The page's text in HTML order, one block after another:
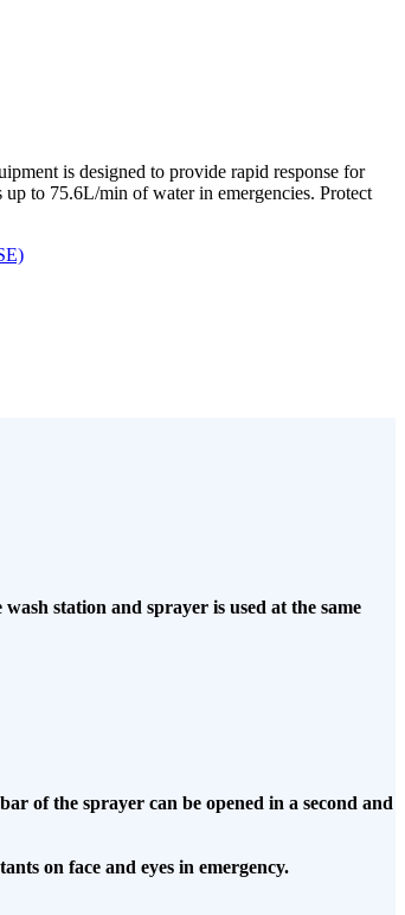
is designed to provide rapid response for
to 75.6L/min of water in emergencies. Protect
station and sprayer is used at the same
of the sprayer can be opened in a second and
on face and eyes in emergency.